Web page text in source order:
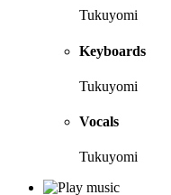
Tukuyomi
Keyboards
Tukuyomi
Vocals
Tukuyomi